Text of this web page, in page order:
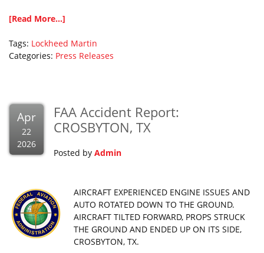
[Read More...]
Tags: Lockheed Martin
Categories: Press Releases
Apr
22
2026
FAA Accident Report:
CROSBYTON, TX
Posted by Admin
AIRCRAFT EXPERIENCED ENGINE ISSUES AND
AUTO ROTATED DOWN TO THE GROUND.
AIRCRAFT TILTED FORWARD, PROPS STRUCK
THE GROUND AND ENDED UP ON ITS SIDE,
CROSBYTON, TX.